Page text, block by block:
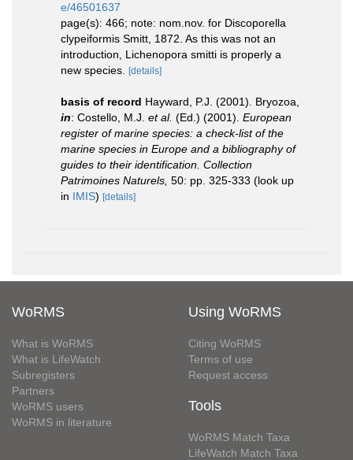
e/46501637
page(s): 466; note: nom.nov. for Discoporella
clypeiformis Smitt, 1872. As this was not an
introduction, Lichenopora smitti is properly a
new species.
[details]
basis of record Hayward, P.J. (2001). Bryozoa,
in: Costello, M.J. et al. (Ed.) (2001). European
register of marine species: a check-list of the
marine species in Europe and a bibliography of
guides to their identification. Collection
Patrimoines Naturels, 50: pp. 325-333 (look up
in IMIS) [details]
WoRMS
What is WoRMS
What is LifeWatch
Subregisters
Partners
WoRMS users
WoRMS in literature
Using WoRMS
Citing WoRMS
Terms of use
Request access
Tools
WoRMS Match Taxa
LifeWatch Match Taxa